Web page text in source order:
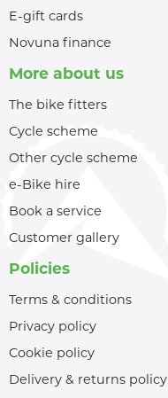
E-gift cards
Novuna finance
More about us
The bike fitters
Cycle scheme
Other cycle scheme
e-Bike hire
Book a service
Customer gallery
Policies
Terms & conditions
Privacy policy
Cookie policy
Delivery & returns policy